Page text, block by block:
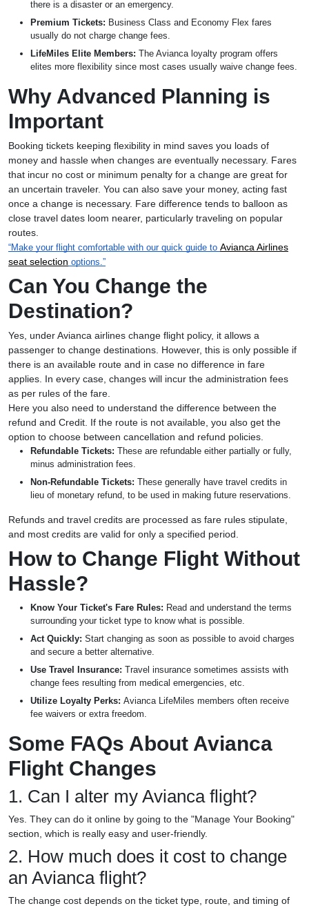
there is a disaster or an emergency.
Premium Tickets: Business Class and Economy Flex fares
usually do not charge change fees.
LifeMiles Elite Members: The Avianca loyalty program offers
elites more flexibility since most cases usually waive change fees.
Why Advanced Planning is
Important
Booking tickets keeping flexibility in mind saves you loads of
money and hassle when changes are eventually necessary. Fares
that incur no cost or minimum penalty for a change are great for
an uncertain traveler. You can also save your money, acting fast
once a change is necessary. Fare difference tends to balloon as
close travel dates loom nearer, particularly traveling on popular
routes.
“Make your flight comfortable with our quick guide to Avianca Airlines
seat selection options.”
Can You Change the
Destination?
Yes, under Avianca airlines change flight policy, it allows a
passenger to change destinations. However, this is only possible if
there is an available route and in case no difference in fare
applies. In every case, changes will incur the administration fees
as per rules of the fare.
Here you also need to understand the difference between the
refund and Credit. If the route is not available, you also get the
option to choose between cancellation and refund policies.
Refundable Tickets: These are refundable either partially or fully,
minus administration fees.
Non-Refundable Tickets: These generally have travel credits in
lieu of monetary refund, to be used in making future reservations.
Refunds and travel credits are processed as fare rules stipulate,
and most credits are valid for only a specified period.
How to Change Flight Without
Hassle?
Know Your Ticket's Fare Rules: Read and understand the terms
surrounding your ticket type to know what is possible.
Act Quickly: Start changing as soon as possible to avoid charges
and secure a better alternative.
Use Travel Insurance: Travel insurance sometimes assists with
change fees resulting from medical emergencies, etc.
Utilize Loyalty Perks: Avianca LifeMiles members often receive
fee waivers or extra freedom.
Some FAQs About Avianca
Flight Changes
1. Can I alter my Avianca flight?
Yes. They can do it online by going to the "Manage Your Booking"
section, which is really easy and user-friendly.
2. How much does it cost to change
an Avianca flight?
The change cost depends on the ticket type, route, and timing of